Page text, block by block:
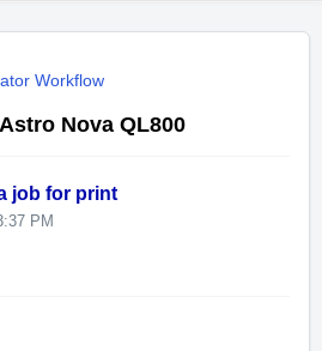
Workflow
Nova QL800
job for print
PM